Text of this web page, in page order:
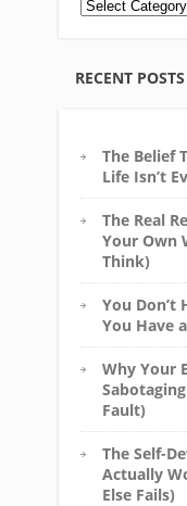
RECENT POSTS
The Belief
Life Isn’t
The Real
Your Own
Think)
You Don’t
You Have
Why Your
Fault)
The Self-
Actually
Else Fails)